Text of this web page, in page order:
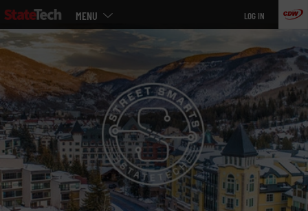
Skip
to
main
MENU LOG IN